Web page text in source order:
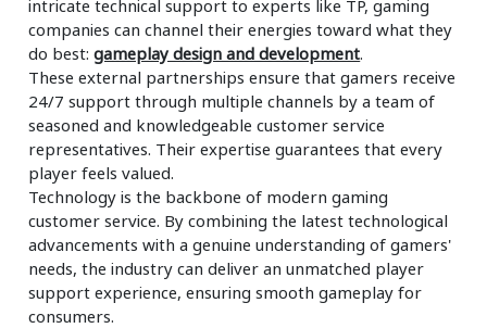
intricate technical support to experts like TP, gaming
companies can channel their energies toward what they
do best:gameplay design and development.
These external partnerships ensure that gamers receive
24/7 support through multiple channels by a team of
seasoned and knowledgeable customer service
representatives. Their expertise guarantees that every
player feels valued.
Technology is the backbone of modern gaming
customer service. By combining the latest technological
advancements with a genuine understanding of gamers'
needs, the industry can deliver an unmatched player
support experience, ensuring smooth gameplay for
consumers.